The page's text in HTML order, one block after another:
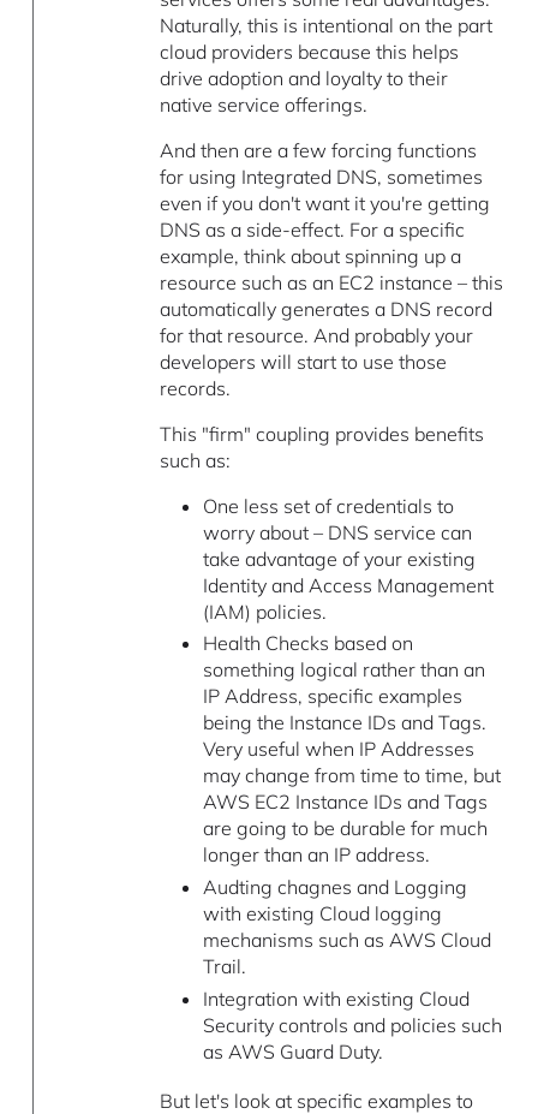
Naturally, this is intentional on the part
cloud providers because this helps
drive adoption and loyalty to their
native service offerings.
And then are a few forcing functions
for using Integrated DNS, sometimes
even if you don't want it you're getting
DNS as a side-effect. For a specific
example, think about spinning up a
resource such as an EC2 instance – this
automatically generates a DNS record
for that resource. And probably your
developers will start to use those
records.
This "firm" coupling provides benefits
such as:
One less set of credentials to
worry about – DNS service can
take advantage of your existing
Identity and Access Management
(IAM) policies.
Health Checks based on
something logical rather than an
IP Address, specific examples
being the Instance IDs and Tags.
Very useful when IP Addresses
may change from time to time, but
AWS EC2 Instance IDs and Tags
are going to be durable for much
longer than an IP address.
Audting chagnes and Logging
with existing Cloud logging
mechanisms such as AWS Cloud
Trail.
Integration with existing Cloud
Security controls and policies such
as AWS Guard Duty.
But let's look at specific examples to